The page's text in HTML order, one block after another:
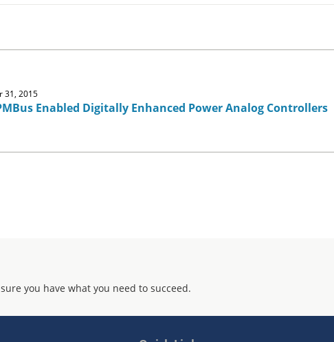
31, 2015
Enabled Digitally Enhanced Power Analog Controllers
you have what you need to succeed.